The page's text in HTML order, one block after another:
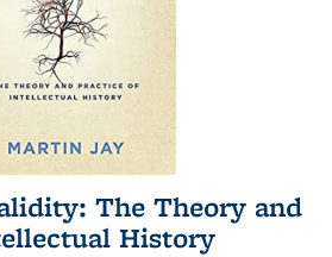
The Theory and
History